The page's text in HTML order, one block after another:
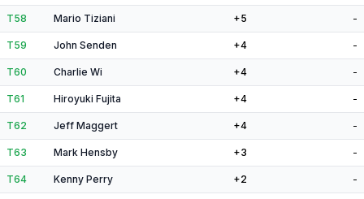
T58 Mario Tiziani +5 -
T59 John Senden +4 -
T60 Charlie Wi +4 -
T61 Hiroyuki Fujita +4 -
T62 Jeff Maggert +4 -
T63 Mark Hensby +3 -
T64 Kenny Perry +2 -